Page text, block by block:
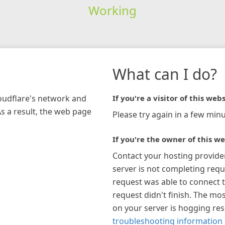
Working
network and
a result, the web page
What can I do?
If you're a visitor of this
Please try again in a few
If you're the owner of this
Contact your hosting
server is not completing
request was able to connect
request didn't finish. The
on your server is hogging
troubleshooting information